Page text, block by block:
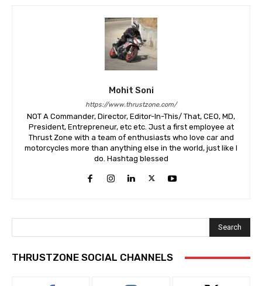
Mohit Soni
https://www.thrustzone.com/
NOT A Commander, Director, Editor-In-This/ That, CEO, MD,
President, Entrepreneur, etc etc. Just a first employee at
Thrust Zone with a team of enthusiasts who love car and
motorcycles more than anything else in the world, just like I
do. Hashtag blessed
Search
THRUSTZONE SOCIAL CHANNELS